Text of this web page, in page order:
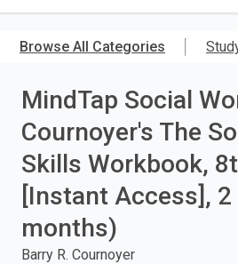
main
ISBN,
Title,
or
Keyword
and
press
enter
Browse All Categories
MindTap Social
Cournoyer's The
Skills Workbook,
[Instant Access],
months)
Barry R. Cournoyer